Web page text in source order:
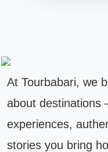
At Tourbabari, we
about destinations
experiences,
stories you bring